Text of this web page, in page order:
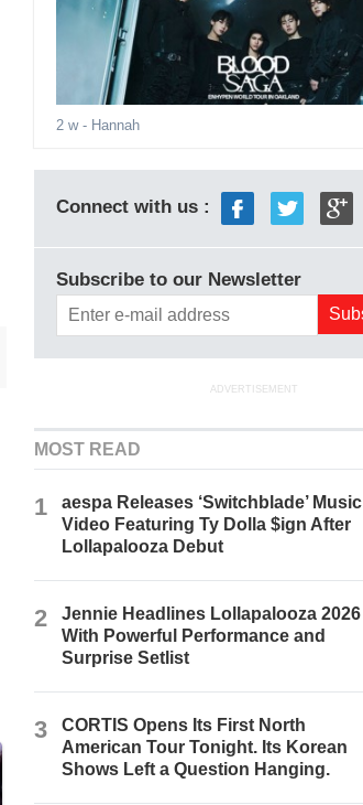
2 w- Hannah
Connect with us :
Subscribe to our Newsletter
ADVERTISEMENT
MOST READ
1
aespa Releases ‘Switchblade’ Music
Video Featuring Ty Dolla $ign After
Lollapalooza Debut
2
Jennie Headlines Lollapalooza 2026
With Powerful Performance and
Surprise Setlist
3
CORTIS Opens Its First North
American Tour Tonight. Its Korean
Shows Left a Question Hanging.